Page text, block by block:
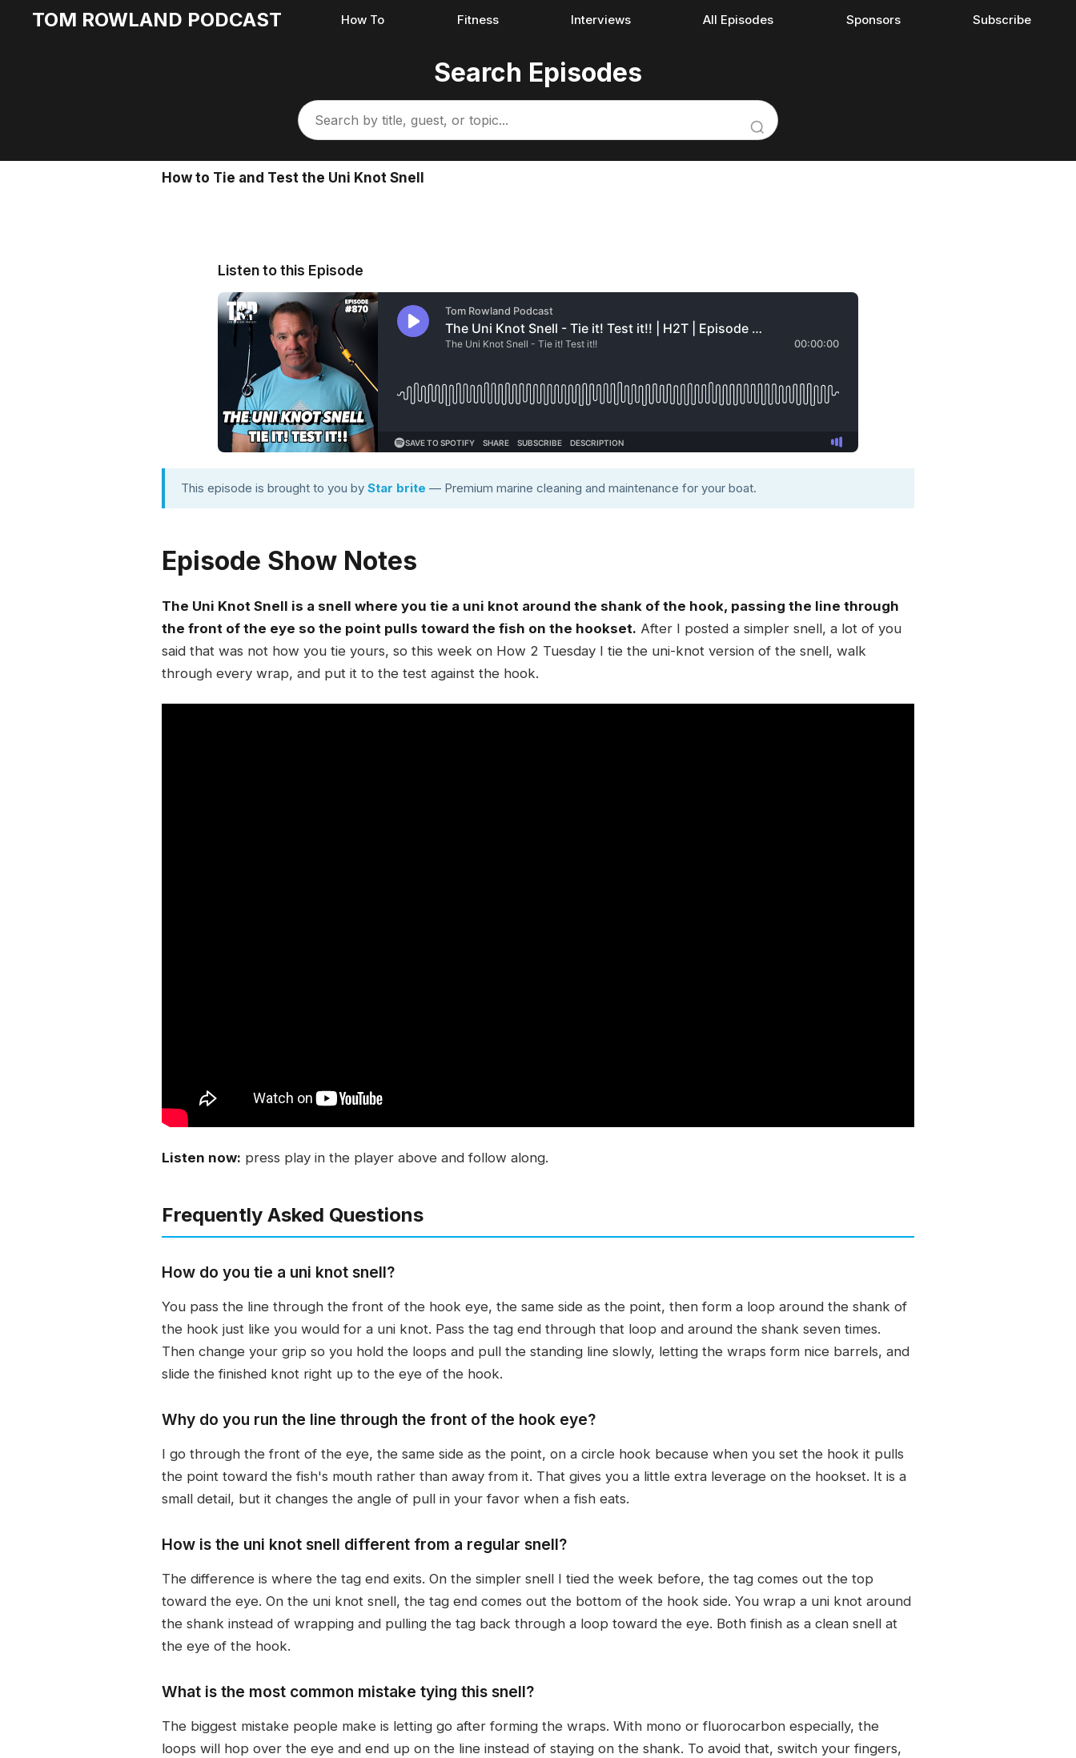
TOM ROWLAND PODCAST How To Fitness Interviews All Episodes Sponsors Subscribe
Search Episodes
How to Tie and Test the Uni Knot Snell
Listen to this Episode
This episode is brought to you by Star brite — Premium marine cleaning and maintenance for your boat.
Episode Show Notes
The Uni Knot Snell is a snell where you tie a uni knot around the shank of the hook, passing the line through
the front of the eye so the point pulls toward the fish on the hookset. After I posted a simpler snell, a lot of you
said that was not how you tie yours, so this week on How 2 Tuesday I tie the uni-knot version of the snell, walk
through every wrap, and put it to the test against the hook.
Listen now: press play in the player above and follow along.
Frequently Asked Questions
How do you tie a uni knot snell?
You pass the line through the front of the hook eye, the same side as the point, then form a loop around the shank of
the hook just like you would for a uni knot. Pass the tag end through that loop and around the shank seven times.
Then change your grip so you hold the loops and pull the standing line slowly, letting the wraps form nice barrels, and
slide the finished knot right up to the eye of the hook.
Why do you run the line through the front of the hook eye?
I go through the front of the eye, the same side as the point, on a circle hook because when you set the hook it pulls
the point toward the fish's mouth rather than away from it. That gives you a little extra leverage on the hookset. It is a
small detail, but it changes the angle of pull in your favor when a fish eats.
How is the uni knot snell different from a regular snell?
The difference is where the tag end exits. On the simpler snell I tied the week before, the tag comes out the top
toward the eye. On the uni knot snell, the tag end comes out the bottom of the hook side. You wrap a uni knot around
the shank instead of wrapping and pulling the tag back through a loop toward the eye. Both finish as a clean snell at
the eye of the hook.
What is the most common mistake tying this snell?
The biggest mistake people make is letting go after forming the wraps. With mono or fluorocarbon especially, the
loops will hop over the eye and end up on the line instead of staying on the shank. To avoid that, switch your fingers,